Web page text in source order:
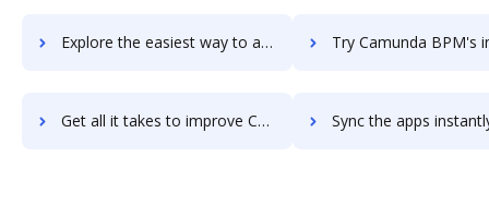
Explore the easiest way to archive documents to Camtasia using DocHub integration Try Camunda BPM's integration with DocHub to
Get all it takes to improve Camunda BPM workflows through DocHub integration Sync the apps instantly and import documents from Camunda BPM